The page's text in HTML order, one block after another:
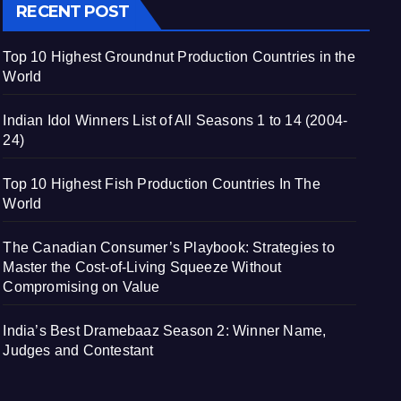
RECENT POST
Top 10 Highest Groundnut Production Countries in the
World
Indian Idol Winners List of All Seasons 1 to 14 (2004-
24)
Top 10 Highest Fish Production Countries In The
World
The Canadian Consumer’s Playbook: Strategies to
Master the Cost-of-Living Squeeze Without
Compromising on Value
India’s Best Dramebaaz Season 2: Winner Name,
Judges and Contestant